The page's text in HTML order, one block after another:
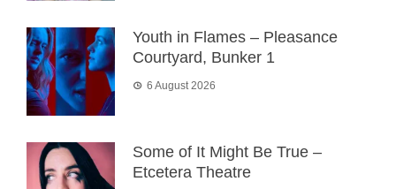
Youth in Flames – Pleasance
Courtyard, Bunker 1
6 August 2026
Some of It Might Be True –
Etcetera Theatre